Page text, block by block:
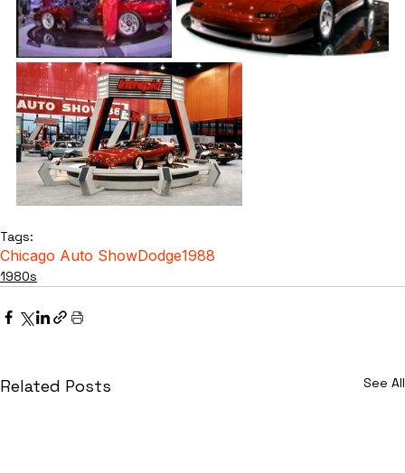
Tags:
Chicago Auto ShowDodge1988
1980s
Related Posts See All